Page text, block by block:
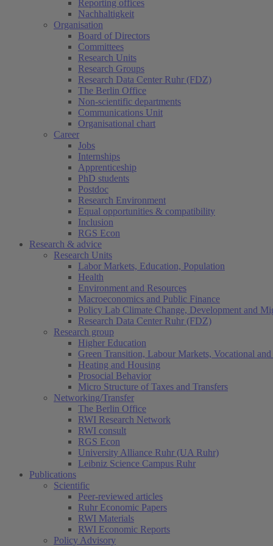
Reporting offices
Nachhaltigkeit
Organisation
Board of Directors
Committees
Research Units
Research Groups
Research Data Center Ruhr (FDZ)
The Berlin Office
Non-scientific departments
Communications Unit
Organisational chart
Career
Jobs
Internships
Apprenticeship
PhD students
Postdoc
Research Environment
Equal opportunities & compatibility
Inclusion
RGS Econ
Research & advice
Research Units
Labor Markets, Education, Population
Health
Environment and Resources
Macroeconomics and Public Finance
Policy Lab Climate Change, Development and
Research Data Center Ruhr (FDZ)
Research group
Higher Education
Green Transition, Labour Markets, Vocational
Heating and Housing
Prosocial Behavior
Micro Structure of Taxes and Transfers
Networking/Transfer
The Berlin Office
RWI Research Network
RWI consult
RGS Econ
University Alliance Ruhr (UA Ruhr)
Leibniz Science Campus Ruhr
Publications
Scientific
Peer-reviewed articles
Ruhr Economic Papers
RWI Materials
RWI Economic Reports
Policy Advisory